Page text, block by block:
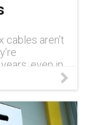
aren’t
even in
to see for
2026
how